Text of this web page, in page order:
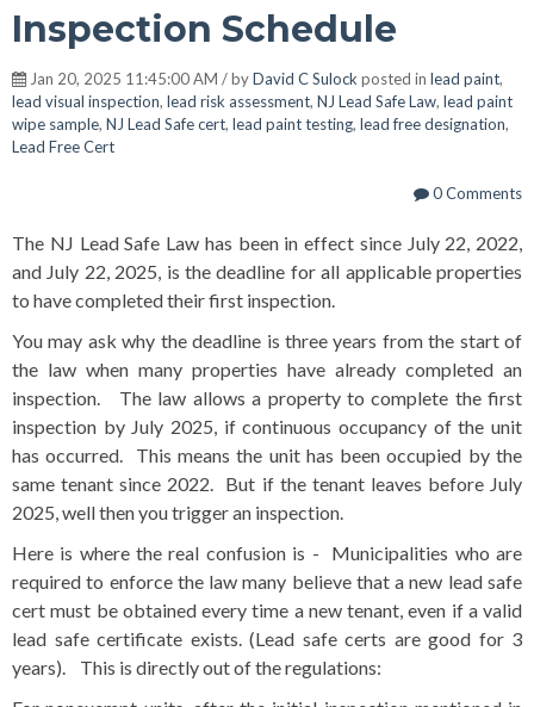
Inspection Schedule
Jan 20, 2025 11:45:00 AM / byDavid C Sulockposted in lead paint,
lead visual inspection, lead risk assessment, NJ Lead Safe Law, lead paint
wipe sample, NJ Lead Safe cert, lead paint testing, lead free designation,
Lead Free Cert
0 Comments
The NJ Lead Safe Law has been in effect since July 22, 2022,
and July 22, 2025, is the deadline for all applicable properties
to have completed their first inspection.
You may ask why the deadline is three years from the start of
the law when many properties have already completed an
inspection. The law allows a property to complete the first
inspection by July 2025, if continuous occupancy of the unit
has occurred. This means the unit has been occupied by the
same tenant since 2022. But if the tenant leaves before July
2025, well then you trigger an inspection.
Here is where the real confusion is - Municipalities who are
required to enforce the law many believe that a new lead safe
cert must be obtained every time a new tenant, even if a valid
lead safe certificate exists. (Lead safe certs are good for 3
years). This is directly out of the regulations: